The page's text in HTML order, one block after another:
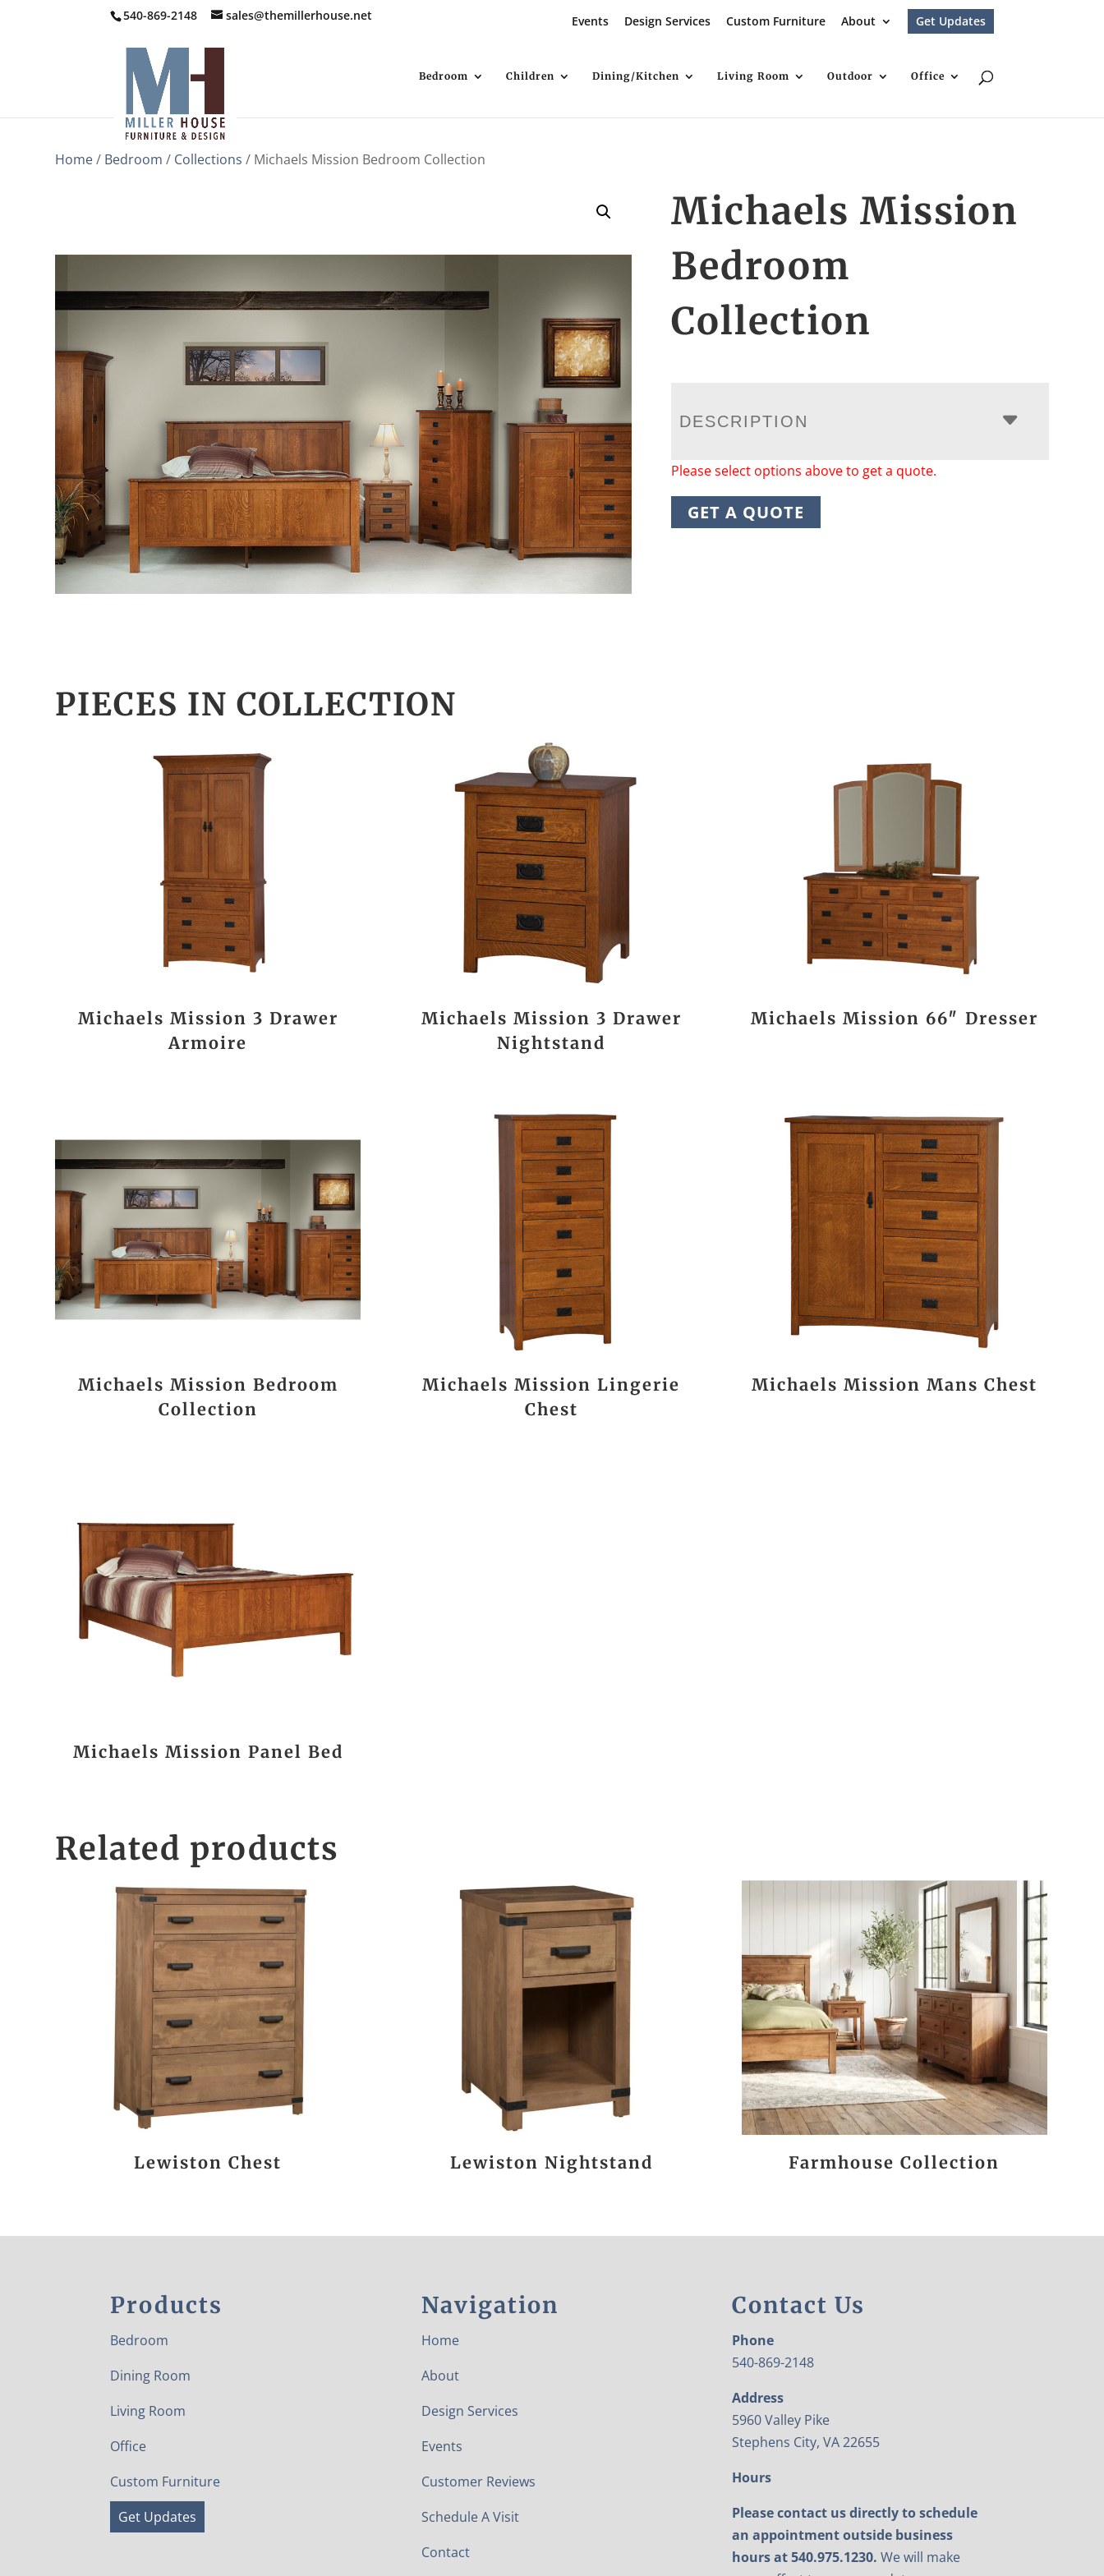
540-869-2148 sales@themillerhouse.net Events Design Services Custom Furniture About Get Updates
Bedroom Children Dining/Kitchen Living Room Outdoor Office
Home/ Bedroom / Collections / Michaels Mission Bedroom Collection
Michaels Mission
Bedroom
Collection
DESCRIPTION
Please select options above to get a quote.
GET A QUOTE
PIECES IN COLLECTION
Michaels Mission 3 Drawer
Armoire
Michaels Mission 3 Drawer
Nightstand
Michaels Mission 66″ Dresser
Michaels Mission Bedroom
Collection
Michaels Mission Lingerie
Chest
Michaels Mission Mans Chest
Michaels Mission Panel Bed
Related products
Lewiston Chest Lewiston Nightstand Farmhouse Collection
Products
Bedroom
Dining Room
Living Room
Office
Custom Furniture
Get Updates
Navigation
Home
About
Design Services
Events
Customer Reviews
Schedule A Visit
Contact
Contact Us
Phone
540-869-2148
Address
5960 Valley Pike
Stephens City, VA 22655
Hours
Please contact us directly to schedule
an appointment outside business
hours at 540.975.1230. We will make